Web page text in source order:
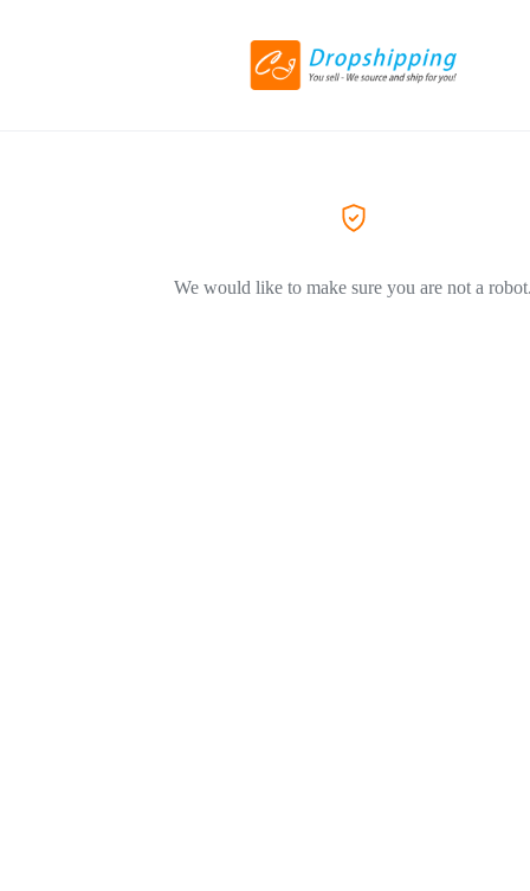
We would like to make sure you are not a